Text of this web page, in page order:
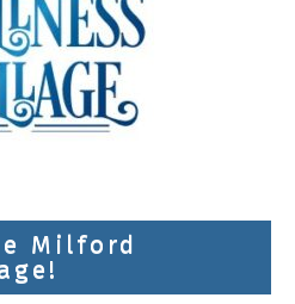
Milford